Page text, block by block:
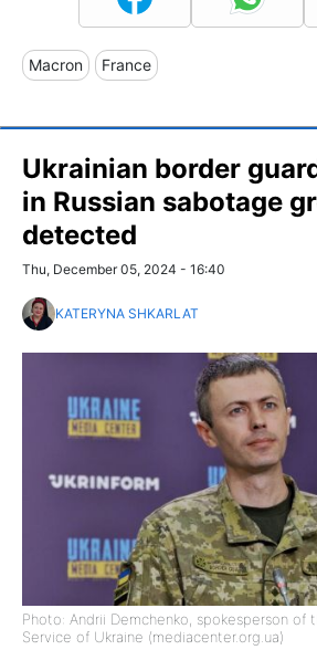
Macron France
Ukrainian border
in Russian sabotage
detected
Thu, December 05, 2024 - 16:40
KATERYNA SHKARLAT
Photo: Andrii Demchenko, spokesperson of
Service of Ukraine (mediacenter.org.ua)